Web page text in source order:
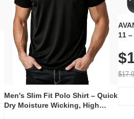
Men's Slim Fit Polo Shirt – Quick
Dry Moisture Wicking, High
11